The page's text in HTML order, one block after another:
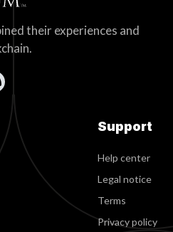
their experiences and
Support
Help center
Legal notice
Terms
Privacy policy